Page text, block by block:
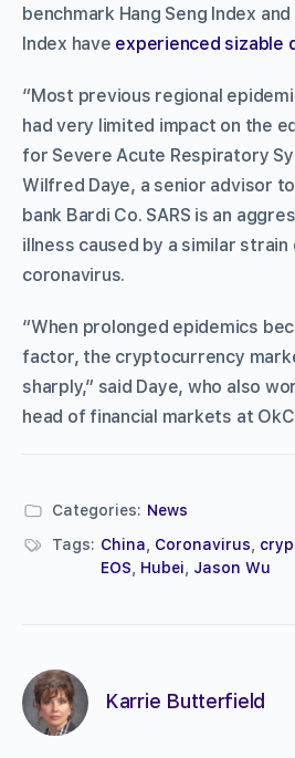
benchmark Hang Seng Index
Index have experienced sizable
“Most previous regional
had very limited impact on the
for Severe Acute Respiratory
Wilfred Daye, a senior advisor
bank Bardi Co. SARS is an
illness caused by a similar
coronavirus.
“When prolonged epidemics
factor, the cryptocurrency
sharply,” said Daye, who also
head of financial markets at
Categories: News
Tags: China Coronavirus
EOS
Hubei Jason Wu
Karrie Butterfield